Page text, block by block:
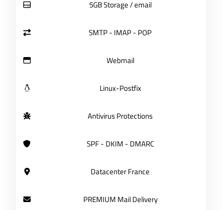
5GB Storage / email
SMTP - IMAP - POP
Webmail
Linux-Postfix
Antivirus Protections
SPF - DKIM - DMARC
Datacenter France
PREMIUM Mail Delivery